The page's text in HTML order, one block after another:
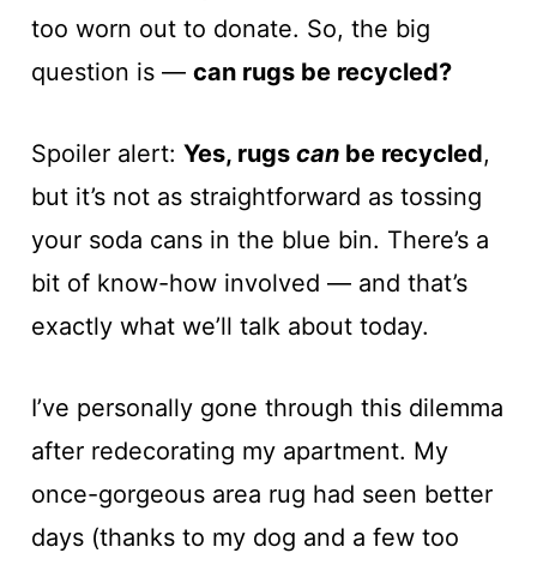
too worn out to donate. So, the big
question is — can rugs be recycled?
Spoiler alert: Yes, rugs canbe recycled,
but it’s not as straightforward as tossing
your soda cans in the blue bin. There’s a
bit of know-how involved — and that’s
exactly what we’ll talk about today.
I’ve personally gone through this dilemma
after redecorating my apartment. My
once-gorgeous area rug had seen better
days (thanks to my dog and a few too